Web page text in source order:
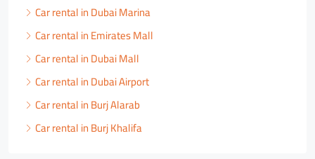
Car rental in Dubai Marina
Car rental in Emirates Mall
Car rental in Dubai Mall
Car rental in Dubai Airport
Car rental in Burj Alarab
Car rental in Burj Khalifa